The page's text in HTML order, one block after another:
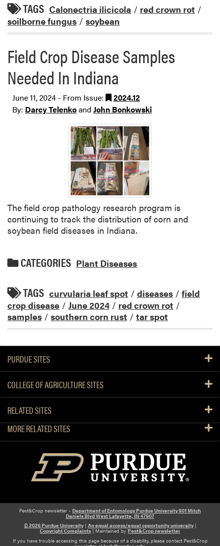
TAGS Calonectria ilicicola / red crown rot /
soilborne fungus / soybean
Field Crop Disease Samples
Needed In Indiana
June 11, 2024 - From Issue:
2024.12
By: Darcy Telenkoand John Bonkowski
The field crop pathology research program is
continuing to track the distribution of corn and
soybean field diseases in Indiana.
CATEGORIES Plant Diseases
TAGS curvularia leaf spot / diseases / field
crop disease / June 2024 / red crown rot /
samples / southern corn rust / tar spot
PURDUE SITES
COLLEGE OF AGRICULTURE SITES
RELATED SITES
MORE RELATED SITES
Pest&Crop newsletter - Department of Entomology Purdue University 901 Mitch
Daniels Blvd West Lafayette, IN 47907
© 2026 Purdue University| An equal access/equal opportunity university|
Copyright Complaints| Maintained byPest&Crop newsletter
If you have trouble accessing this page because of a disability, please contact Pest&Crop